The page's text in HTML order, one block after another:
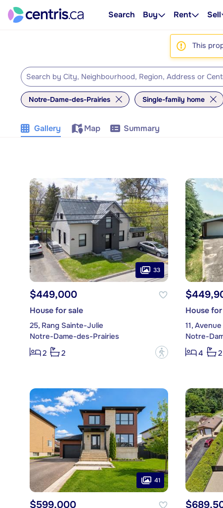
Search Buy Rent Sell
This
Notre-Dame-des-Prairies Single-family home
Gallery Map Summary
33
$449,000
House for sale
25, Rang Sainte-Julie
Notre-Dame-des-Prairies
2
2 ?
House
11,
Notre-
4
2
41
$599,000